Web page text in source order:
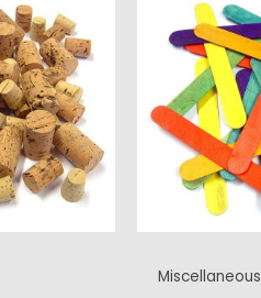
Miscellaneous